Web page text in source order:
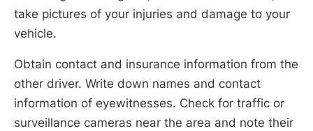
take pictures of your injuries and damage to your
vehicle.
Obtain contact and insurance information from the
other driver. Write down names and contact
information of eyewitnesses. Check for traffic or
surveillance cameras near the area and note their